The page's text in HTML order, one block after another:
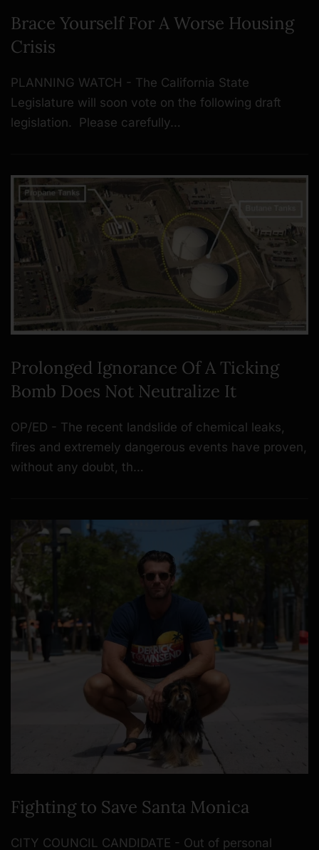
Brace Yourself For A Worse Housing
Crisis
PLANNING WATCH - The California State
Legislature will soon vote on the following draft
legislation. Please carefully…
Prolonged Ignorance Of A Ticking
Bomb Does Not Neutralize It
OP/ED - The recent landslide of chemical leaks,
fires and extremely dangerous events have proven,
without any doubt, th…
Fighting to Save Santa Monica
CITY COUNCIL CANDIDATE - Out of personal